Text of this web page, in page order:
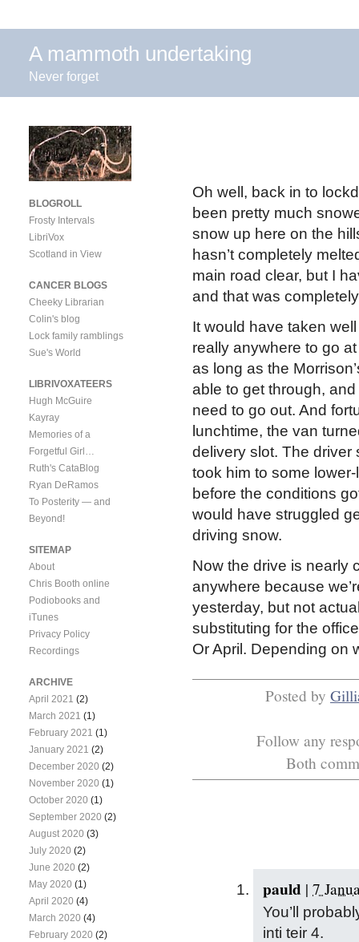
A mammoth undertaking
Never forget
Oh well, back in to
been pretty much
snow up here on the
hasn’t completely
main road clear, but I
and that was
It would have taken
really anywhere to go
as long as the
able to get through,
need to go out. And
lunchtime, the van
delivery slot. The driver
took him to some
before the conditions
would have struggled
driving snow.
Now the drive is nearly
anywhere because
yesterday, but not
substituting for the
Or April. Depending on
Posted by
Follow any
Both
pauld | 7
You’ll
inti teir 4.
BLOGROLL
Frosty Intervals
LibriVox
Scotland in View
CANCER BLOGS
Cheeky Librarian
Colin's blog
Lock family ramblings
Sue's World
LIBRIVOXATEERS
Hugh McGuire
Kayray
Memories of a
Forgetful Girl…
Ruth's CataBlog
Ryan DeRamos
To Posterity — and
Beyond!
SITEMAP
About
Chris Booth online
Podiobooks and
iTunes
Privacy Policy
Recordings
ARCHIVE
April 2021 (2)
March 2021 (1)
February 2021 (1)
January 2021 (2)
December 2020 (2)
November 2020 (1)
October 2020 (1)
September 2020 (2)
August 2020 (3)
July 2020 (2)
June 2020 (2)
May 2020 (1)
April 2020 (4)
March 2020 (4)
February 2020 (2)